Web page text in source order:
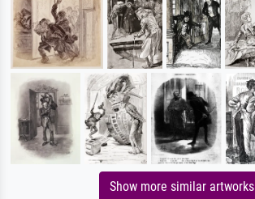
Show more similar artworks